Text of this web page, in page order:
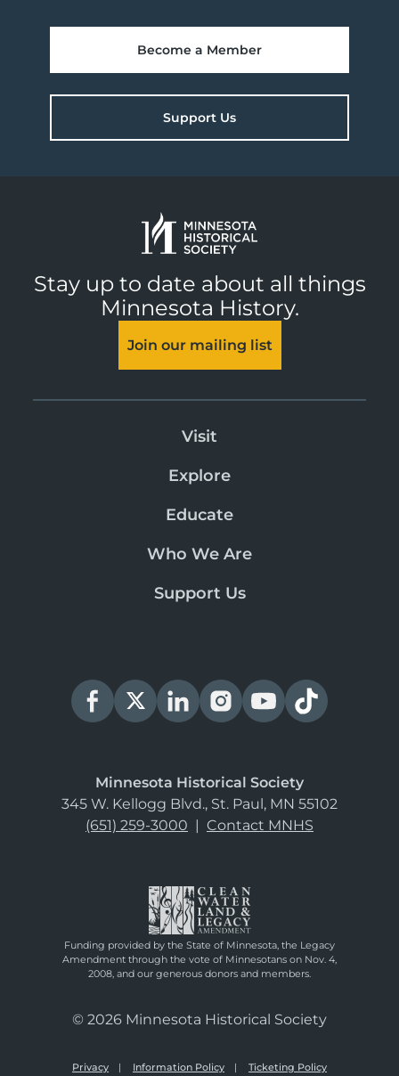
Become a Member
Support Us
Stay up to date about all things
Minnesota History.
Join our mailing list
Visit
Explore
Educate
Who We Are
Support Us
Minnesota Historical Society
345 W. Kellogg Blvd., St. Paul, MN 55102
(651) 259-3000 | Contact MNHS
Funding provided by the State of Minnesota, the Legacy
Amendment through the vote of Minnesotans on Nov. 4,
2008, and our generous donors and members.
© 2026 Minnesota Historical Society
Privacy Information Policy Ticketing Policy